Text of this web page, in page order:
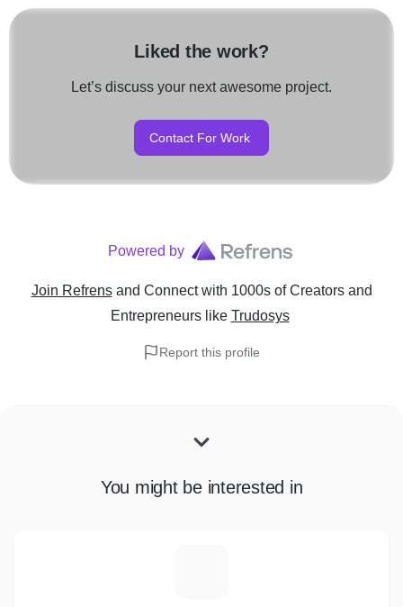
Liked the work?
Let’s discuss your next awesome project.
Contact For Work
Powered by
Join Refrens and Connect with 1000s of Creators and
Entrepreneurslike Trudosys
Report this profile
You might be interested in